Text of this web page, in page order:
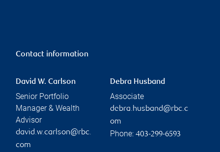
Contact information
David W. Carlson
Senior Portfolio
Manager & Wealth
Advisor
david.w.carlson@rbc.
com
Debra Husband
Associate
debra.husband@rbc.c
om
Phone: 403-299-6593